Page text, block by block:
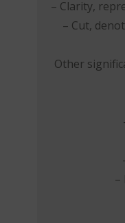
– Clarity,
– Cut,
Other
–